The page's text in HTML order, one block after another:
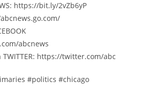
https://bit.ly/2vZb6yP
abcnews
TWITTER: https://twitter.com/abc
#politics #chicago